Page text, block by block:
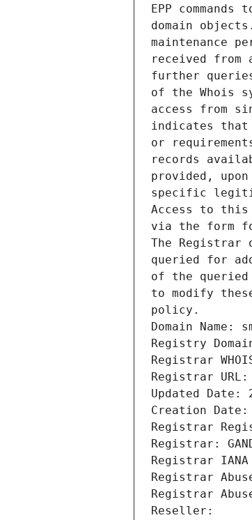
EPP
domain
maintenance
received
further
of the Whois
access from
indicates that
or
records
provided,
specific
Access to
via the form
The Registrar
queried for
of the
to modify
policy.
Domain
Registry
Registrar
Registrar
Updated Date:
Creation Date:
Registrar
Registrar:
Registrar
Registrar
Registrar
Reseller: